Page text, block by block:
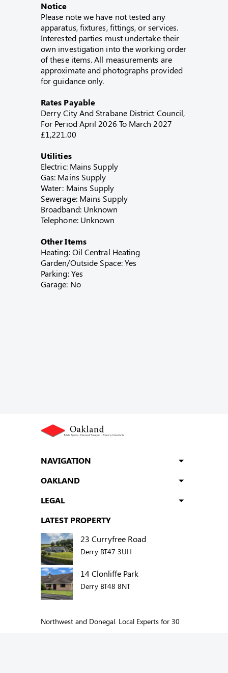
Notice
Please note we have not tested any
apparatus, fixtures, fittings, or services.
Interested parties must undertake their
own investigation into the working order
of these items. All measurements are
approximate and photographs provided
for guidance only.
Rates Payable
Derry City And Strabane District Council,
For Period April 2026 To March 2027
£1,221.00
Utilities
Electric: Mains Supply
Gas: Mains Supply
Water: Mains Supply
Sewerage: Mains Supply
Broadband: Unknown
Telephone: Unknown
Other Items
Heating: Oil Central Heating
Garden/Outside Space: Yes
Parking: Yes
Garage: No
NAVIGATION
OAKLAND
LEGAL
LATEST PROPERTY
23 Curryfree Road
Derry BT47 3UH
14 Clonliffe Park
Derry BT48 8NT
Northwest and Donegal. Local Experts for 30